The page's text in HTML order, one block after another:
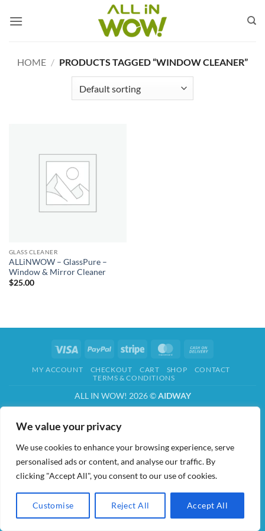
We value your privacy
We use cookies to enhance your browsing experience, serve
personalised ads or content, and analyse our traffic. By
clicking "Accept All", you consent to our use of cookies.
Customise Reject All Accept All
HOME / PRODUCTS TAGGED “WINDOW CLEANER”
GLASS CLEANER
ALLiNWOW – GlassPure –
Window & Mirror Cleaner
$25.00
Visa PayPal Stripe MasterCard
Delivery
MY ACCOUNT CHECKOUT CART SHOP
CONTACT
TERMS & CONDITIONS
ALL IN WOW! 2026 ©AIDWAY